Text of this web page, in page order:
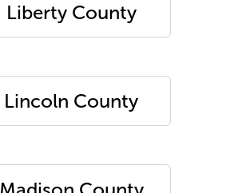
Liberty County
Lincoln County